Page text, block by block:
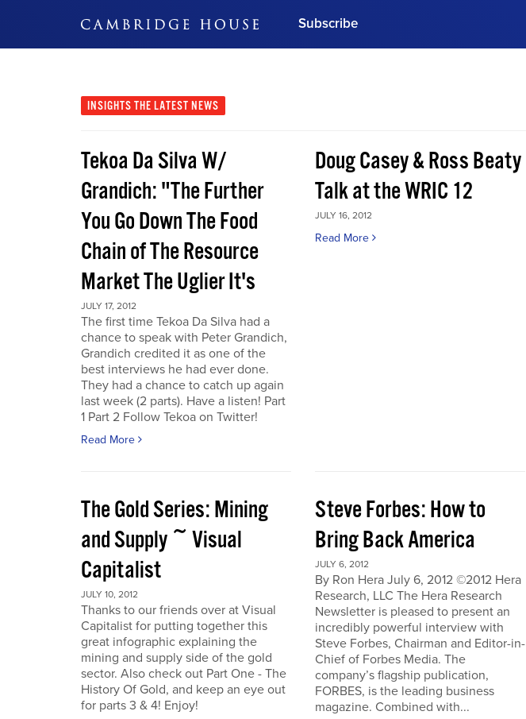
Subscribe
INSIGHTS THE LATEST NEWS
Tekoa Da Silva W/
Grandich: "The Further
You Go Down The Food
Chain of The Resource
Market The Uglier It's
JULY 17, 2012
The first time Tekoa Da Silva had a
chance to speak with Peter Grandich,
Grandich credited it as one of the
best interviews he had ever done.
They had a chance to catch up again
last week (2 parts). Have a listen! Part
1 Part 2 Follow Tekoa on Twitter!
Read More
Doug Casey & Ross Beaty
Talk at the WRIC 12
JULY 16, 2012
Read More
The Gold Series: Mining
and Supply ~ Visual
Capitalist
JULY 10, 2012
Thanks to our friends over at Visual
Capitalist for putting together this
great infographic explaining the
mining and supply side of the gold
sector. Also check out Part One - The
History Of Gold, and keep an eye out
for parts 3 & 4! Enjoy!
Steve Forbes: How to
Bring Back America
JULY 6, 2012
By Ron Hera July 6, 2012 ©2012 Hera
Research, LLC The Hera Research
Newsletter is pleased to present an
incredibly powerful interview with
Steve Forbes, Chairman and Editor-in-
Chief of Forbes Media. The
company’s flagship publication,
FORBES, is the leading business
magazine. Combined with...